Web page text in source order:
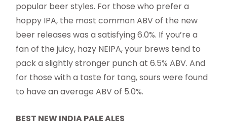
popular beer styles. For those who prefer a
hoppy IPA, the most common ABV of the new
beer releases was a satisfying 6.0%. If you’re a
fan of the juicy, hazy NEIPA, your brews tend to
pack a slightly stronger punch at 6.5% ABV. And
for those with a taste for tang, sours were found
to have an average ABV of 5.0%.
BEST NEW INDIA PALE ALES